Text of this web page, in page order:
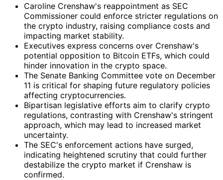
Caroline Crenshaw's reappointment as SEC
Commissioner could enforce stricter regulations on
the crypto industry, raising compliance costs and
impacting market stability.
Executives express concerns over Crenshaw's
potential opposition to Bitcoin ETFs, which could
hinder innovation in the crypto space.
The Senate Banking Committee vote on December
11 is critical for shaping future regulatory policies
affecting cryptocurrencies.
Bipartisan legislative efforts aim to clarify crypto
regulations, contrasting with Crenshaw's stringent
approach, which may lead to increased market
uncertainty.
The SEC's enforcement actions have surged,
indicating heightened scrutiny that could further
destabilize the crypto market if Crenshaw is
confirmed.